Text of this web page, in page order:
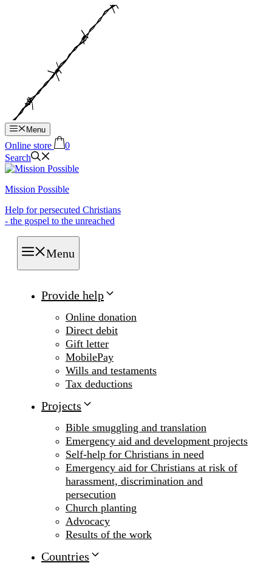
Menu
Online store
0
Search
Mission Possible
Help for persecuted Christians
- the gospel to the unreached
Menu
Provide help
Online donation
Direct debit
Gift letter
MobilePay
Wills and testaments
Tax deductions
Projects
Bible smuggling and translation
Emergency aid and development projects
Self-help for Christians in need
Emergency aid for Christians at risk of
harassment, discrimination and
persecution
Church planting
Advocacy
Results of the work
Countries